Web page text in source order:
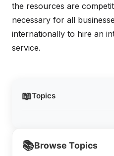
📖Topics
📚Browse Topics
the resources are
necessary for all
internationally to hire an
service.